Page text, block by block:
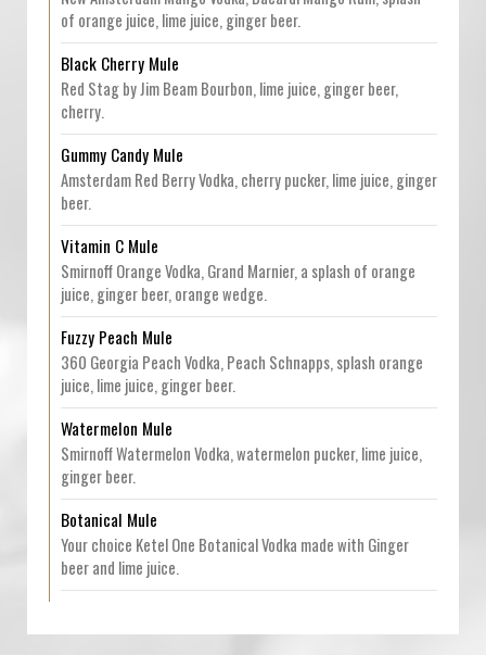
of orange juice, lime juice, ginger beer.
Black Cherry Mule
Red Stag by Jim Beam Bourbon, lime juice, ginger beer,
cherry.
Gummy Candy Mule
Amsterdam Red Berry Vodka, cherry pucker, lime juice, ginger
beer.
Vitamin C Mule
Smirnoff Orange Vodka, Grand Marnier, a splash of orange
juice, ginger beer, orange wedge.
Fuzzy Peach Mule
360 Georgia Peach Vodka, Peach Schnapps, splash orange
juice, lime juice, ginger beer.
Watermelon Mule
Smirnoff Watermelon Vodka, watermelon pucker, lime juice,
ginger beer.
Botanical Mule
Your choice Ketel One Botanical Vodka made with Ginger
beer and lime juice.